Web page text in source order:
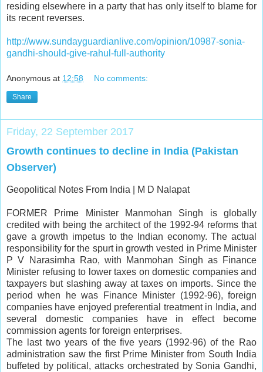
residing elsewhere in a party that has only itself to blame for
its recent reverses.
http://www.sundayguardianlive.com/opinion/10987-sonia-
gandhi-should-give-rahul-full-authority
Anonymous at 12:58 No comments:
Share
Friday, 22 September 2017
Growth continues to decline in India (Pakistan
Observer)
Geopolitical Notes From India | M D Nalapat
FORMER Prime Minister Manmohan Singh is globally
credited with being the architect of the 1992-94 reforms that
gave a growth impetus to the Indian economy. The actual
responsibility for the spurt in growth vested in Prime Minister
P V Narasimha Rao, with Manmohan Singh as Finance
Minister refusing to lower taxes on domestic companies and
taxpayers but slashing away at taxes on imports. Since the
period when he was Finance Minister (1992-96), foreign
companies have enjoyed preferential treatment in India, and
several domestic companies have in effect become
commission agents for foreign enterprises.
The last two years of the five years (1992-96) of the Rao
administration saw the first Prime Minister from South India
buffeted by political,attacks orchestrated by Sonia Gandhi,